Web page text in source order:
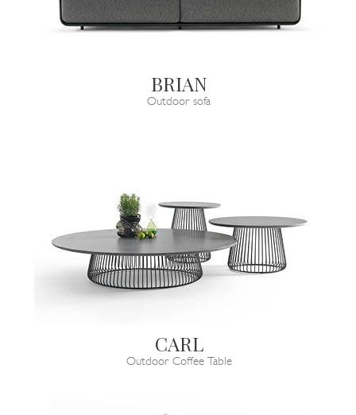
BRIAN
Outdoor sofa
CARL
Outdoor Coffee Table